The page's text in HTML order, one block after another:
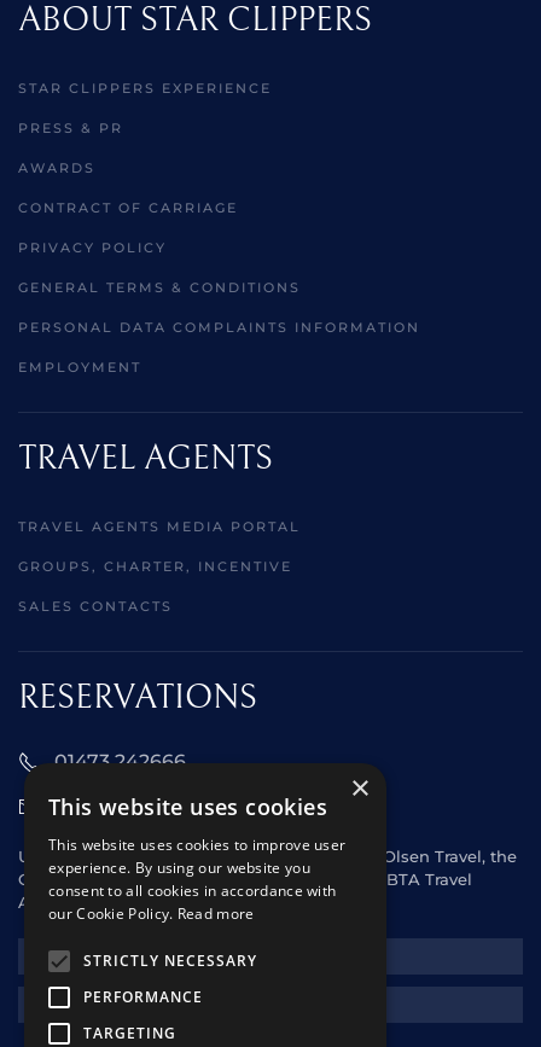
ABOUT STAR CLIPPERS
STAR CLIPPERS EXPERIENCE
PRESS & PR
AWARDS
CONTRACT OF CARRIAGE
PRIVACY POLICY
GENERAL TERMS & CONDITIONS
PERSONAL DATA COMPLAINTS INFORMATION
EMPLOYMENT
TRAVEL AGENTS
TRAVEL AGENTS MEDIA PORTAL
GROUPS, CHARTER, INCENTIVE
SALES CONTACTS
RESERVATIONS
01473 242666
sales@starclippers.co.uk
UK and Eire passengers please contact Fred. Olsen Travel, the
General Sales Agent for Star Clippers or any ABTA Travel
Agent.
NEWSLETTER
×
This website uses cookies
This website uses cookies to improve user
experience. By using our website you
consent to all cookies in accordance with
our Cookie Policy. Read more
STRICTLY NECESSARY
PERFORMANCE
TARGETING